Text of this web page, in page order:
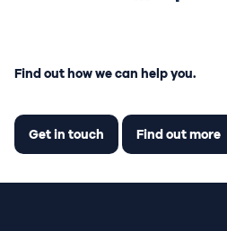
Find out how we can help you.
Get in touch Find out more